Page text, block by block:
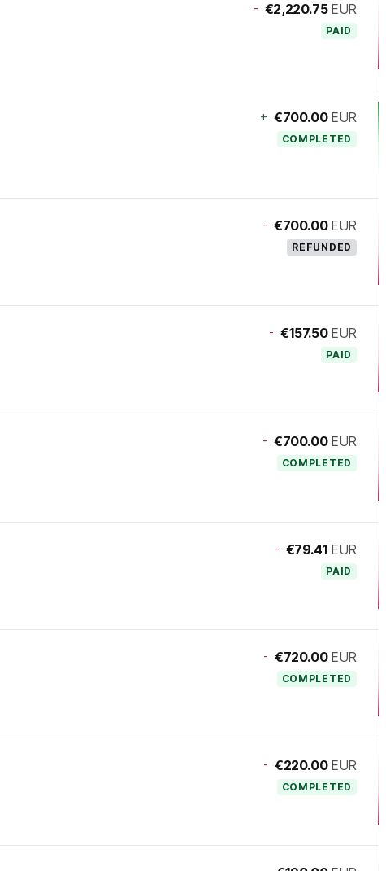
- €2,220.75 EUR
PAID
+ €700.00 EUR
COMPLETED
- €700.00 EUR
REFUNDED
- €157.50 EUR
PAID
- €700.00 EUR
COMPLETED
- €79.41 EUR
PAID
- €720.00 EUR
COMPLETED
- €220.00 EUR
COMPLETED